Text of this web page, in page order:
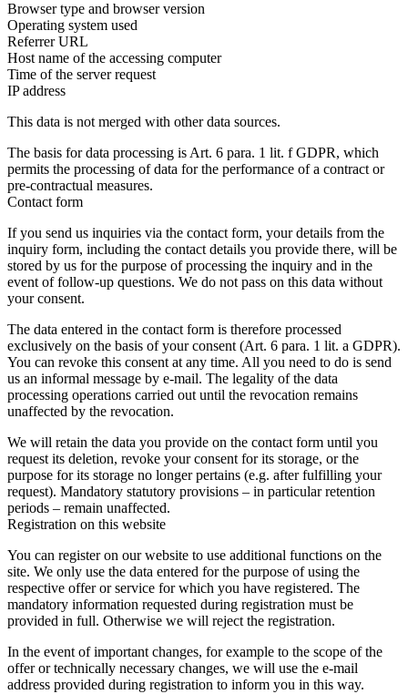
Browser type and browser version
Operating system used
Referrer URL
Host name of the accessing computer
Time of the server request
IP address
This data is not merged with other data sources.
The basis for data processing is Art. 6 para. 1 lit. f GDPR, which
permits the processing of data for the performance of a contract or
pre-contractual measures.
Contact form
If you send us inquiries via the contact form, your details from the
inquiry form, including the contact details you provide there, will be
stored by us for the purpose of processing the inquiry and in the
event of follow-up questions. We do not pass on this data without
your consent.
The data entered in the contact form is therefore processed
exclusively on the basis of your consent (Art. 6 para. 1 lit. a GDPR).
You can revoke this consent at any time. All you need to do is send
us an informal message by e-mail. The legality of the data
processing operations carried out until the revocation remains
unaffected by the revocation.
We will retain the data you provide on the contact form until you
request its deletion, revoke your consent for its storage, or the
purpose for its storage no longer pertains (e.g. after fulfilling your
request). Mandatory statutory provisions – in particular retention
periods – remain unaffected.
Registration on this website
You can register on our website to use additional functions on the
site. We only use the data entered for the purpose of using the
respective offer or service for which you have registered. The
mandatory information requested during registration must be
provided in full. Otherwise we will reject the registration.
In the event of important changes, for example to the scope of the
offer or technically necessary changes, we will use the e-mail
address provided during registration to inform you in this way.